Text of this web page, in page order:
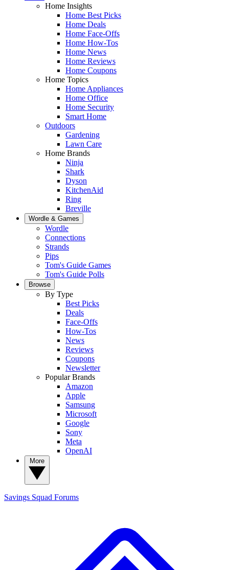
Home Insights
Home Best Picks
Home Deals
Home Face-Offs
Home How-Tos
Home News
Home Reviews
Home Coupons
Home Topics
Home Appliances
Home Office
Home Security
Smart Home
Outdoors
Gardening
Lawn Care
Home Brands
Ninja
Shark
Dyson
KitchenAid
Ring
Breville
Wordle & Games
Wordle
Connections
Strands
Pips
Tom's Guide Games
Tom's Guide Polls
Browse
By Type
Best Picks
Deals
Face-Offs
How-Tos
News
Reviews
Coupons
Newsletter
Popular Brands
Amazon
Apple
Samsung
Microsoft
Google
Sony
Meta
OpenAI
Savings Squad Forums